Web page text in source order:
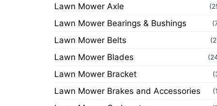
Lawn Mower Axle
Lawn Mower Bearings & Bushings
Lawn Mower Belts
Lawn Mower Blades
Lawn Mower Bracket
Lawn Mower Brakes and Accessories